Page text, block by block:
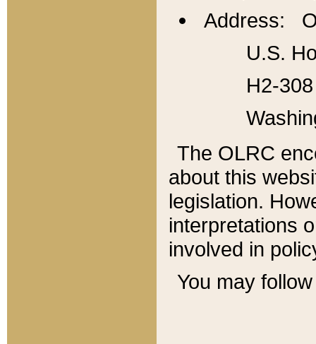
Address:
U.S.
H2-
The OLRC
about this
legislation.
interpretations
involved in
You may